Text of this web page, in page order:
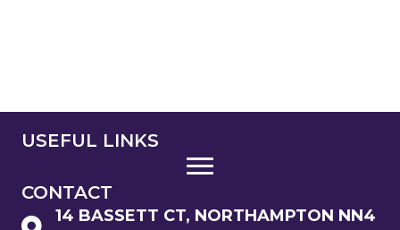
USEFUL LINKS
CONTACT
14 BASSETT CT, NORTHAMPTON NN4